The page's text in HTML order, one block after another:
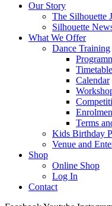
Our Story
The Silhouette
Silhouette
What We Offer
Dance Training
Timetable
Calendar
Terms
Kids Birthday
Venue and
Shop
Online Shop
Log In
Contact